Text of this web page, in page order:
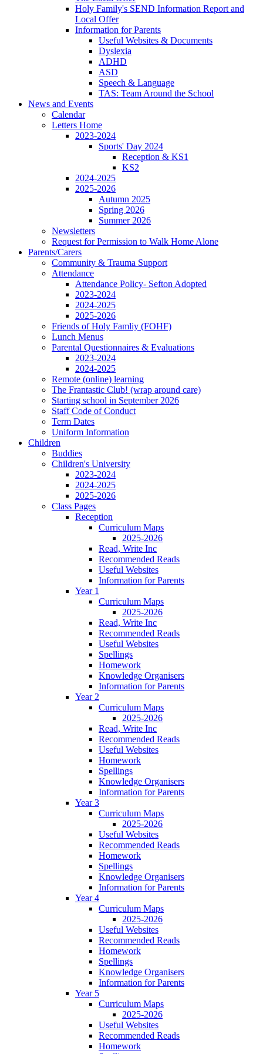
Holy Family's SEND Information Report and
Local Offer
Information for Parents
Useful Websites & Documents
Dyslexia
ADHD
ASD
Speech & Language
TAS: Team Around the School
News and Events
Calendar
Letters Home
2023-2024
Sports' Day 2024
Reception & KS1
KS2
2024-2025
2025-2026
Autumn 2025
Spring 2026
Summer 2026
Newsletters
Request for Permission to Walk Home Alone
Parents/Carers
Community & Trauma Support
Attendance
Attendance Policy- Sefton Adopted
2023-2024
2024-2025
2025-2026
Friends of Holy Famliy (FOHF)
Lunch Menus
Parental Questionnaires & Evaluations
2023-2024
2024-2025
Remote (online) learning
The Frantastic Club! (wrap around care)
Starting school in September 2026
Staff Code of Conduct
Term Dates
Uniform Information
Children
Buddies
Children's University
2023-2024
2024-2025
2025-2026
Class Pages
Reception
Curriculum Maps
2025-2026
Read, Write Inc
Recommended Reads
Useful Websites
Information for Parents
Year 1
Curriculum Maps
2025-2026
Read, Write Inc
Recommended Reads
Useful Websites
Spellings
Homework
Knowledge Organisers
Information for Parents
Year 2
Curriculum Maps
2025-2026
Read, Write Inc
Recommended Reads
Useful Websites
Homework
Spellings
Knowledge Organisers
Information for Parents
Year 3
Curriculum Maps
2025-2026
Useful Websites
Recommended Reads
Homework
Spellings
Knowledge Organisers
Information for Parents
Year 4
Curriculum Maps
2025-2026
Useful Websites
Recommended Reads
Homework
Spellings
Knowledge Organisers
Information for Parents
Year 5
Curriculum Maps
2025-2026
Useful Websites
Recommended Reads
Homework